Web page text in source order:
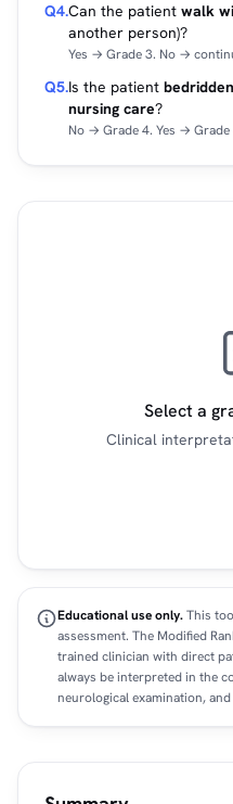
Q4.Can the patient walk
another person)?
Yes → Grade 3. No →
Q5.Is the patient bedridden
nursing care?
No → Grade 4. Yes → Grade
Select a
Clinical
Educational use only.This
assessment. The Modified
trained clinician with direct
always be interpreted in the
neurological examination,